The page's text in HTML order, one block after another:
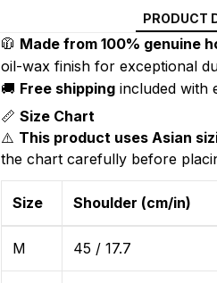
PRODUCT
🧥 Made from 100% genuine
oil-wax finish for exceptional
🚚 Free shipping included with
📏 Size Chart
⚠️ This product uses Asian
the chart carefully before
Size Shoulder (cm/in)
M 45 / 17.7